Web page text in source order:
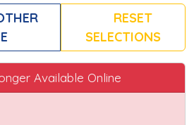
RESET
SELECTIONS
Available Online